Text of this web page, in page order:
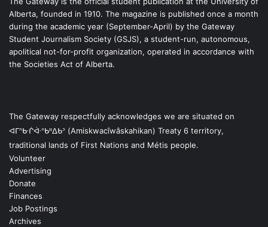
Alberta, founded in 1910. The magazine is published once a month
during the academic year (September-April) by the Gateway
Student Journalism Society (GSJS), a student-run, autonomous,
apolitical not-for-profit organization, operated in accordance with
the Societies Act of Alberta.
The Gateway respectfully acknowledges we are situated on
ᐊᒥᐢᑿᒌᐚᐢᑲᐦᐃᑲᐣ (Amiskwacîwâskahikan) Treaty 6 territory,
traditional lands of First Nations and Métis people.
Volunteer
Advertising
Donate
Finances
Job Postings
Archives